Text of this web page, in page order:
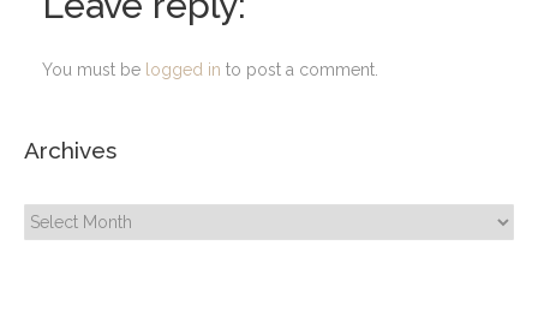
You must be logged in to post a comment.
Archives
Archives